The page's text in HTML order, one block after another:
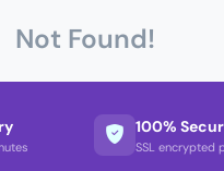
Not Found!
100%
SSL encrypted